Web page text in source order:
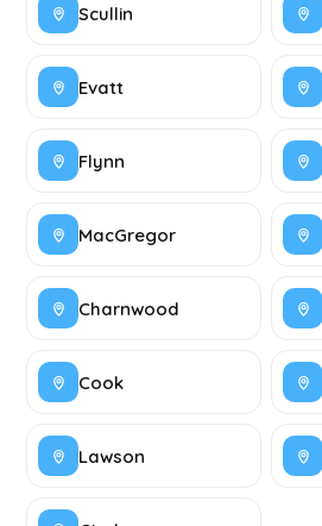
Scullin
Evatt
Flynn
MacGregor
Charnwood
Cook
Lawson